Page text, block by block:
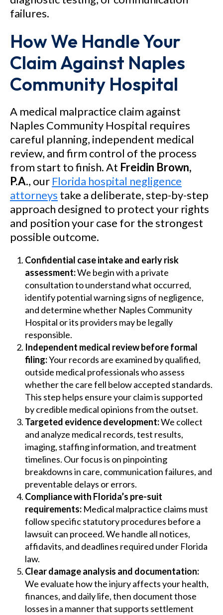
failures.
How We Handle Your
Claim Against Naples
Community Hospital
A medical malpractice claim against
Naples Community Hospital requires
careful planning, independent medical
review, and firm control of the process
from start to finish. At Freidin Brown,
P.A., our Florida hospital negligence
attorneys take a deliberate, step-by-step
approach designed to protect your rights
and position your case for the strongest
possible outcome.
Confidential case intake and early risk
assessment:We begin with a private
consultation to understand what occurred,
identify potential warning signs of negligence,
and determine whether Naples Community
Hospital or its providers may be legally
responsible.
Independent medical review before formal
filing:Your records are examined by qualified,
outside medical professionals who assess
whether the care fell below accepted standards.
This step helps ensure your claim is supported
by credible medical opinions from the outset.
Targeted evidence development:We collect
and analyze medical records, test results,
imaging, staffing information, and treatment
timelines. Our focus is on pinpointing
breakdowns in care, communication failures, and
preventable delays or errors.
Compliance with Florida’s pre-suit
requirements: Medical malpractice claims must
follow specific statutory procedures before a
lawsuit can proceed. We handle all notices,
affidavits, and deadlines required under Florida
law.
Clear damage analysis and documentation:
We evaluate how the injury affects your health,
finances, and daily life, then document those
losses in a manner that supports settlement